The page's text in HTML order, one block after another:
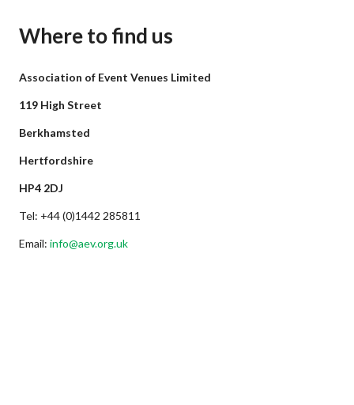
Where to find us
Association of Event Venues Limited
119 High Street
Berkhamsted
Hertfordshire
HP4 2DJ
Tel: +44 (0)1442 285811
Email: info@aev.org.uk